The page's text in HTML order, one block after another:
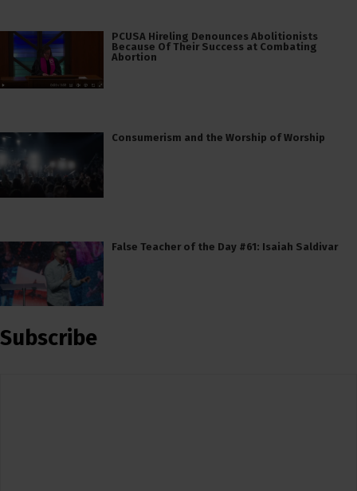
PCUSA Hireling Denounces Abolitionists
Because Of Their Success at Combating
Abortion
Consumerism and the Worship of Worship
False Teacher of the Day #61: Isaiah Saldivar
Subscribe